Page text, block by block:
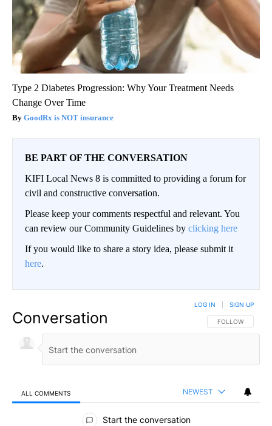
Type 2 Diabetes Progression: Why Your Treatment Needs
Change Over Time
GoodRx is NOT insurance
BE PART OF THE CONVERSATION
KIFI Local News 8 is committed to providing a forum for
civil and constructive conversation.
Please keep your comments respectful and relevant. You
can review our Community Guidelines by clicking here
If you would like to share a story idea, please submit it
here.
Conversation FOLLOW THIS
FOLLOW
LOG IN SIGN UP
ALL COMMENTS NEWEST
All Comments
Start the conversation